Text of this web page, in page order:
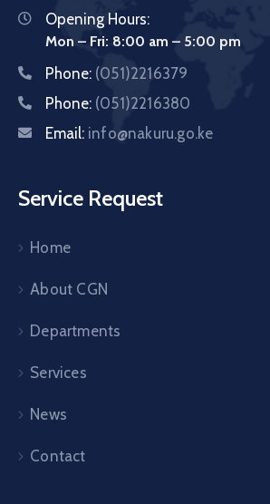
Opening Hours:
Mon – Fri: 8:00 am – 5:00 pm
Phone: (051)2216379
Phone: (051)2216380
Email: info@nakuru.go.ke
Service Request
Home
About CGN
Departments
Services
News
Contact